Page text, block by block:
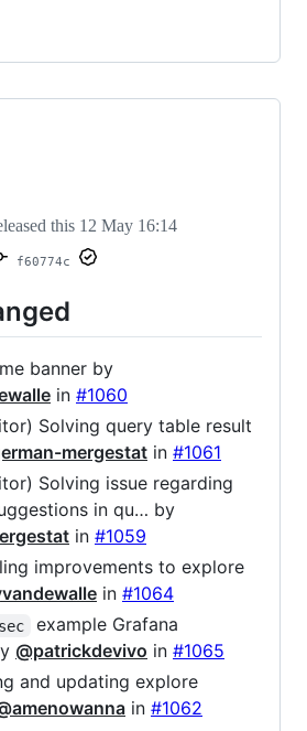
this 12 May 16:14
f60774c
banner by
in #1060
Solving query table result
mergestat in #1061
Solving issue regarding
in qu… by
in #1059
improvements to explore
in #1064
example Grafana
@patrickdevivo in #1065
and updating explore
in #1062